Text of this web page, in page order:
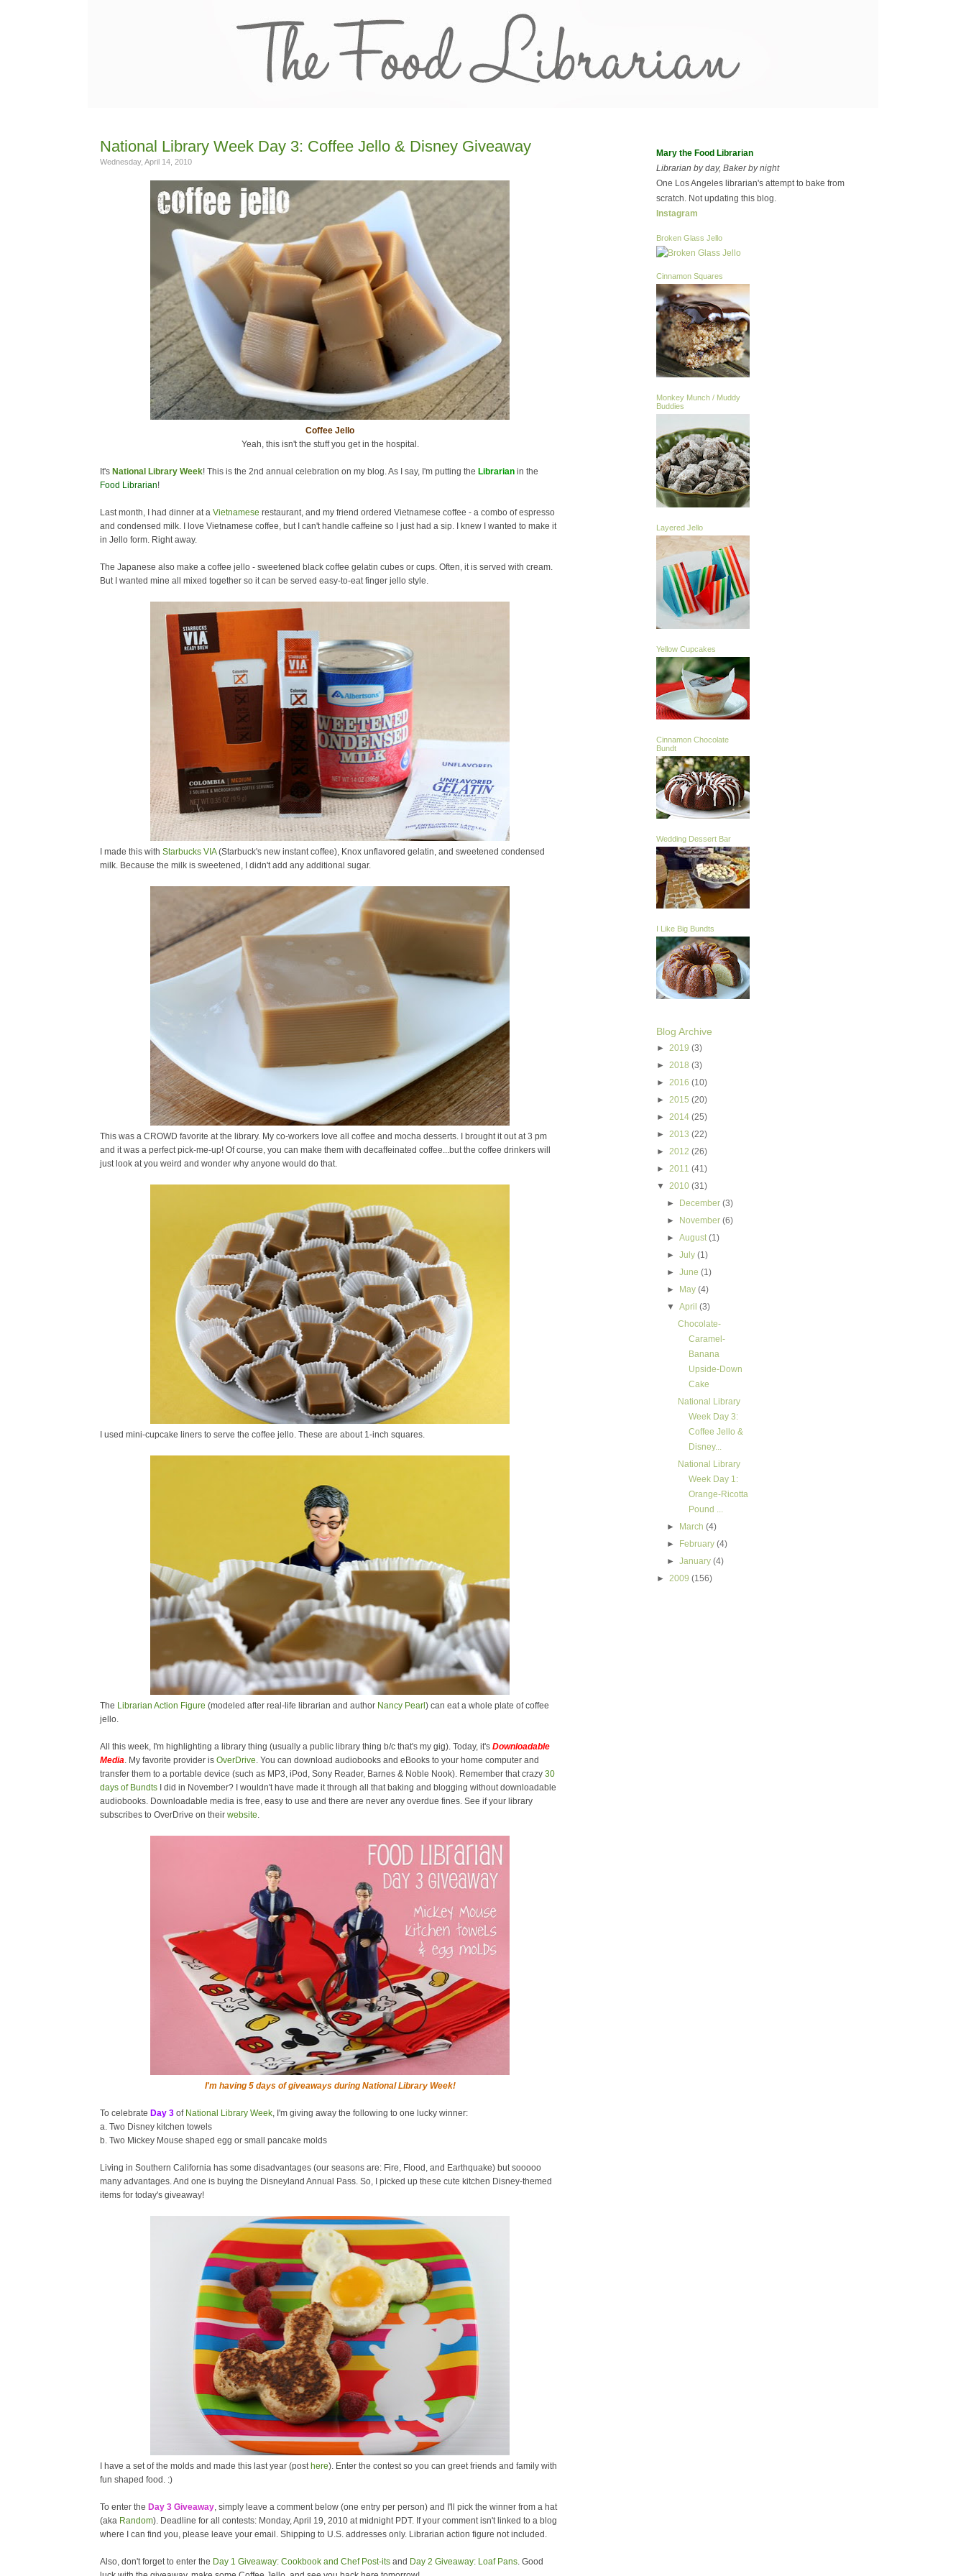
National Library Week Day 3: Coffee Jello & Disney Giveaway
Wednesday, April 14, 2010
Coffee Jello
Yeah, this isn't the stuff you get in the hospital.
It's National Library Week! This is the 2nd annual celebration on my blog. As I say, I'm putting the Librarian in the
Food Librarian!
Last month, I had dinner at a Vietnamese restaurant, and my friend ordered Vietnamese coffee - a combo of espresso
and condensed milk. I love Vietnamese coffee, but I can't handle caffeine so I just had a sip. I knew I wanted to make it
in Jello form. Right away.
The Japanese also make a coffee jello - sweetened black coffee gelatin cubes or cups. Often, it is served with cream.
But I wanted mine all mixed together so it can be served easy-to-eat finger jello style.
I made this with Starbucks VIA(Starbuck's new instant coffee), Knox unflavored gelatin, and sweetened condensed
milk. Because the milk is sweetened, I didn't add any additional sugar.
This was a CROWD favorite at the library. My co-workers love all coffee and mocha desserts. I brought it out at 3 pm
and it was a perfect pick-me-up! Of course, you can make them with decaffeinated coffee...but the coffee drinkers will
just look at you weird and wonder why anyone would do that.
I used mini-cupcake liners to serve the coffee jello. These are about 1-inch squares.
The Librarian Action Figure (modeled after real-life librarian and author Nancy Pearl ) can eat a whole plate of coffee
jello.
All this week, I'm highlighting a library thing (usually a public library thing b/c that's my gig). Today, it's Downloadable
Media. My favorite provider is OverDrive. You can download audiobooks and eBooks to your home computer and
transfer them to a portable device (such as MP3, iPod, Sony Reader, Barnes & Noble Nook). Remember that crazy 30
days of Bundts I did in November? I wouldn't have made it through all that baking and blogging without downloadable
audiobooks. Downloadable media is free, easy to use and there are never any overdue fines. See if your library
subscribes to OverDrive on their website.
I'm having 5 days of giveaways during National Library Week!
To celebrate Day 3 of National Library Week, I'm giving away the following to one lucky winner:
a. Two Disney kitchen towels
b. Two Mickey Mouse shaped egg or small pancake molds
Living in Southern California has some disadvantages (our seasons are: Fire, Flood, and Earthquake) but sooooo
many advantages. And one is buying the Disneyland Annual Pass. So, I picked up these cute kitchen Disney-themed
items for today's giveaway!
I have a set of the molds and made this last year (post here). Enter the contest so you can greet friends and family with
fun shaped food. :)
To enter the Day 3 Giveaway, simply leave a comment below (one entry per person) and I'll pick the winner from a hat
(aka Random). Deadline for all contests: Monday, April 19, 2010 at midnight PDT. If your comment isn't linked to a blog
where I can find you, please leave your email. Shipping to U.S. addresses only. Librarian action figure not included.
Also, don't forget to enter the Day 1 Giveaway: Cookbook and Chef Post-its and Day 2 Giveaway: Loaf Pans. Good
Mary the Food Librarian
Librarian by day, Baker by night
One Los Angeles librarian's attempt to bake from
scratch. Not updating this blog.
Instagram
Broken Glass Jello
Cinnamon Squares
Monkey Munch / Muddy
Buddies
Layered Jello
Yellow Cupcakes
Cinnamon Chocolate
Bundt
Wedding Dessert Bar
I Like Big Bundts
Blog Archive
► 2019 (3)
► 2018 (3)
► 2016 (10)
► 2015 (20)
► 2014 (25)
► 2013 (22)
► 2012 (26)
► 2011 (41)
▼ 2010 (31)
►
December(3)
►
November(6)
►August(1)
►July(1)
►June(1)
►
May(4)
▼April(3)
Chocolate-
Caramel-
Banana
Upside-Down
Cake
National Library
Week Day 3:
Coffee Jello &
Disney...
National Library
Week Day 1:
Orange-Ricotta
Pound ...
►
March(4)
►
February(4)
►January(4)
► 2009 (156)